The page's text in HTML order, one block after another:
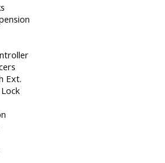
Ext.